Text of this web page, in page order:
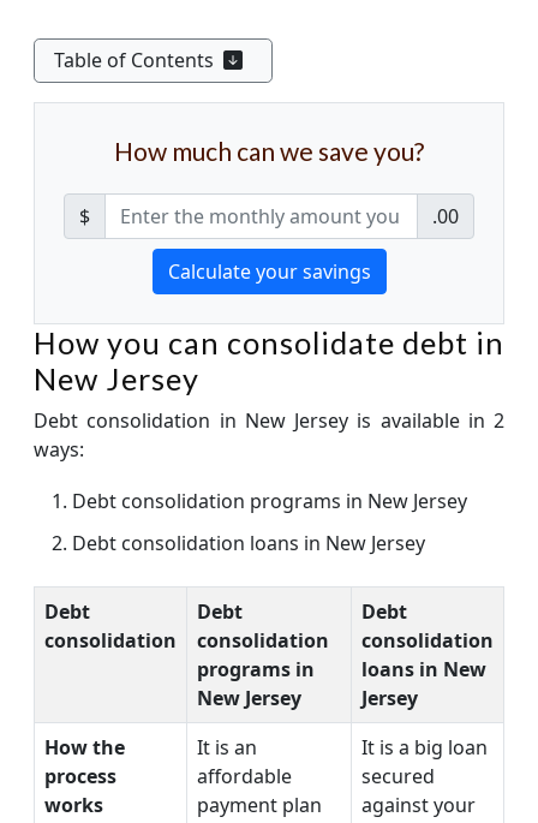
Table of Contents
How much can we save you?
$ .00
How you can consolidate debt in
New Jersey
Debt consolidation in New Jersey is available in 2
ways:
Debt consolidation programs in New Jersey
Debt consolidation loans in New Jersey
Debt
consolidation
Debt
consolidation
programs in
New Jersey
Debt
consolidation
loans in New
Jersey
How the
process
works
It is an
affordable
payment plan
It is a big loan
secured
against your